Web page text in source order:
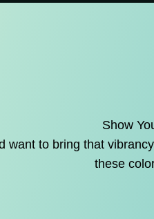
Show
want to bring that
these